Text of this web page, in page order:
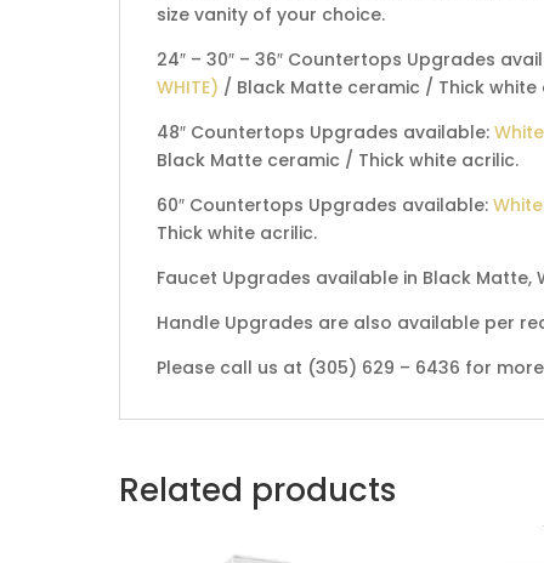
size vanity of your choice.
24″ – 30″ – 36″ Countertops Upgrades
WHITE) / Black Matte ceramic / Thick white
48″ Countertops Upgrades available:
Black Matte ceramic / Thick white acrilic.
60″ Countertops Upgrades available:
Thick white acrilic.
Faucet Upgrades available in Black Matte,
Handle Upgrades are also available per
Please call us at (305) 629 – 6436 for
Related products